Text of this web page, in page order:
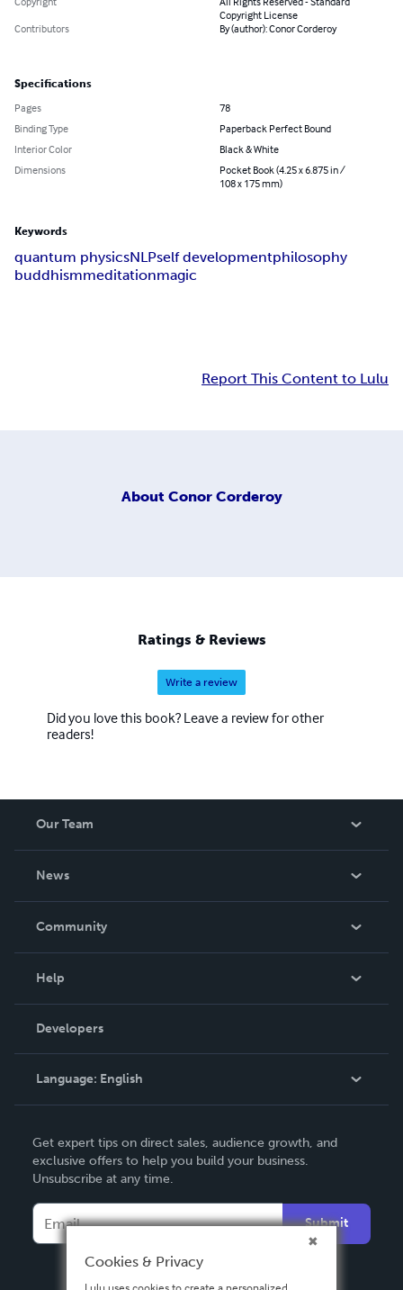
Copyright License
Contributors
By (author): Conor Corderoy
Specifications
Pages
78
Binding Type
Paperback Perfect Bound
Interior Color
Black & White
Dimensions
Pocket Book (4.25 x 6.875 in /
108 x 175 mm)
Keywords
quantum physicsNLPself developmentphilosophy
buddhismmeditationmagic
Report This Content to Lulu
About Conor Corderoy
Ratings & Reviews
Write a review
Did you love this book? Leave a review for other
readers!
Our Team
News
In The News
Community
Podcast
Help
Order Lookup
Knowledge Base
Contact Support
Developers
Language: English
Deutsch
Français
Español
Get expert tips on direct sales, audience growth, and
exclusive offers to help you build your business.
Unsubscribe at any time.
Submit
Cookies & Privacy